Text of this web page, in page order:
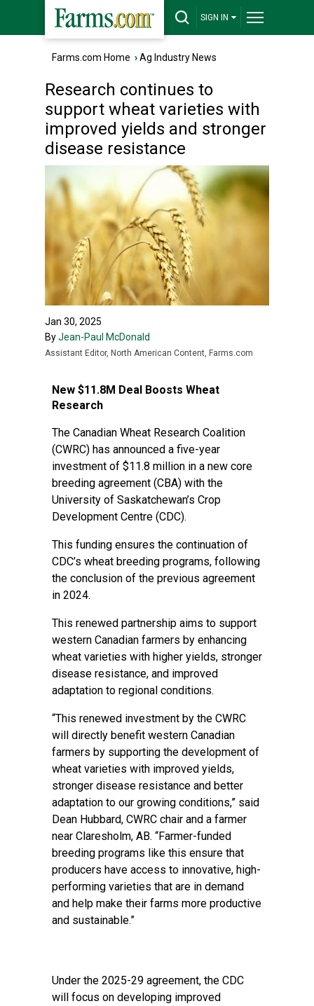
SIGN IN
Farms.com Home ›Ag Industry News
Research continues to
support wheat varieties with
improved yields and stronger
disease resistance
Jan 30, 2025
ByJean-Paul McDonald
Assistant Editor, North American Content, Farms.com
New $11.8M Deal Boosts Wheat
Research
The Canadian Wheat Research Coalition
(CWRC) has announced a five-year
investment of $11.8 million in a new core
breeding agreement (CBA) with the
University of Saskatchewan’s Crop
Development Centre (CDC).
This funding ensures the continuation of
CDC’s wheat breeding programs, following
the conclusion of the previous agreement
in 2024.
This renewed partnership aims to support
western Canadian farmers by enhancing
wheat varieties with higher yields, stronger
disease resistance, and improved
adaptation to regional conditions.
“This renewed investment by the CWRC
will directly benefit western Canadian
farmers by supporting the development of
wheat varieties with improved yields,
stronger disease resistance and better
adaptation to our growing conditions,” said
Dean Hubbard, CWRC chair and a farmer
near Claresholm, AB. “Farmer-funded
breeding programs like this ensure that
producers have access to innovative, high-
performing varieties that are in demand
and help make their farms more productive
and sustainable.”
Under the 2025-29 agreement, the CDC
will focus on developing improved